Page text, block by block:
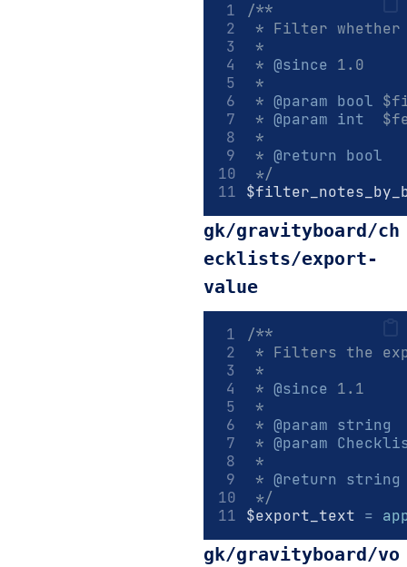
/**
* Filter whether
*
* @since 1.0
*
* @param bool
* @param int
*
* @return
bool
*/
gk/gravityboard/ch
ecklists/export-
value
/**
* Filters the
*
* @since 1.1
*
* @param string
* @param
*
* @return string
*/
$export_text =
gk/gravityboard/vo